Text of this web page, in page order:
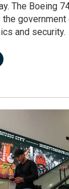
The Boeing
the government
and security.